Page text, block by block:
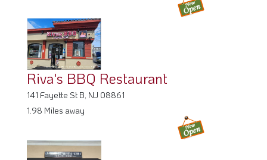
Riva's BBQ Restaurant
141 Fayette St B, NJ 08861
1.98 Miles away